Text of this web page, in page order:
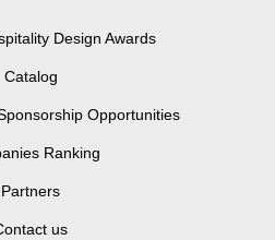
Design Awards
Catalog
Opportunities
Ranking
Partners
us